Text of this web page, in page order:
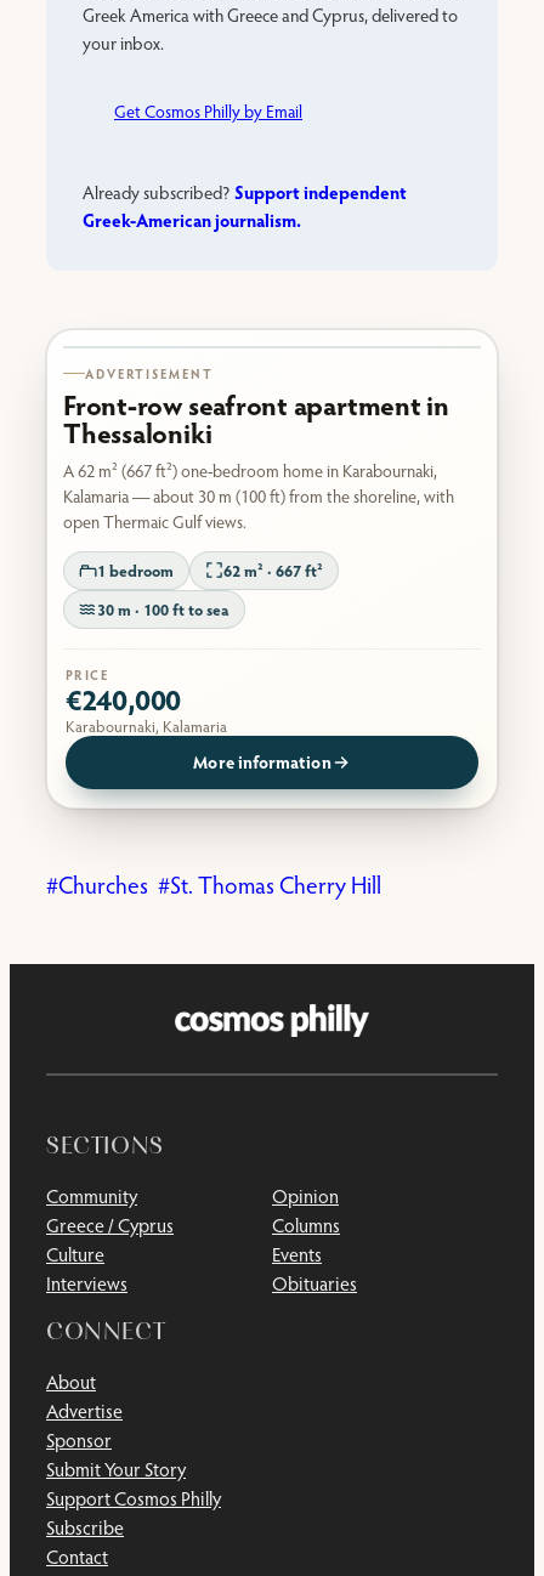
Greek America with Greece and Cyprus, delivered to
your inbox.
Get Cosmos Philly by Email
Already subscribed? Support independent
Greek-American journalism.
ADVERTISEMENT
Front-row seafront apartment in
Thessaloniki
A 62 m² (667 ft²) one-bedroom home in Karabournaki,
Kalamaria — about 30 m (100 ft) from the shoreline, with
open Thermaic Gulf views.
1 bedroom
62 m² · 667 ft²
30 m · 100 ft to sea
PRICE
€240,000
Karabournaki, Kalamaria
More information
Churches St. Thomas Cherry Hill
SECTIONS
Community
Greece / Cyprus
Culture
Interviews
Opinion
Columns
Events
Obituaries
CONNECT
About
Advertise
Sponsor
Submit Your Story
Support Cosmos Philly
Subscribe
Contact